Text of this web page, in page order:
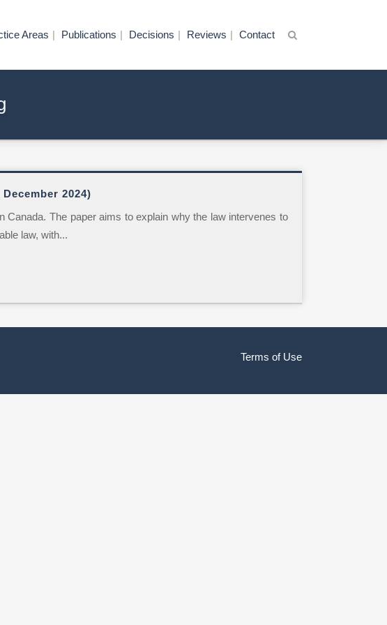
Areas Publications Decisions Reviews Contact
2024)
The paper aims to explain why the law intervenes to
law, with...
Terms of Use